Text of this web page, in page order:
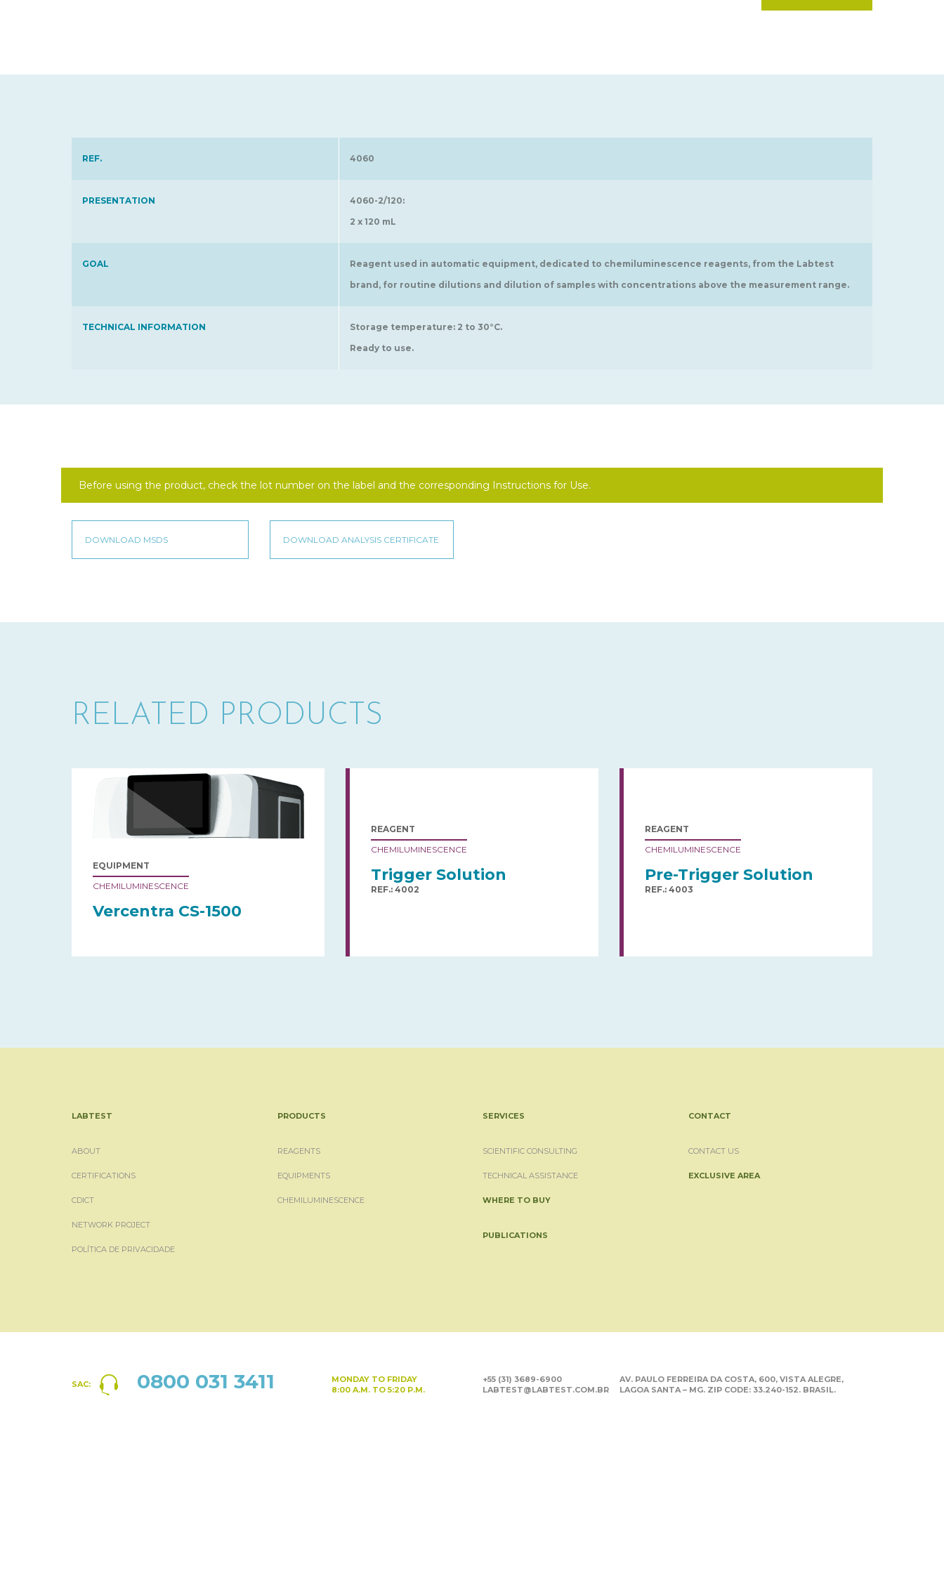
REF. 4060
PRESENTATION
4060-2/120:
2 x 120 mL
GOAL
Reagent used in automatic equipment, dedicated to chemiluminescence reagents, from the Labtest
brand, for routine dilutions and dilution of samples with concentrations above the measurement range.
TECHNICAL INFORMATION
Storage temperature: 2 to 30°C.
Ready to use.
Before using the product, check the lot number on the label and the corresponding Instructions for Use.
RELATED PRODUCTS
EQUIPMENT
CHEMILUMINESCENCE
Vercentra CS-1500
REAGENT
CHEMILUMINESCENCE
Trigger Solution
REF.: 4002
REAGENT
CHEMILUMINESCENCE
Pre-Trigger Solution
REF.: 4003
LABTEST
ABOUT
CERTIFICATIONS
CDICT
NETWORK PROJECT
POLÍTICA DE PRIVACIDADE
PRODUCTS
REAGENTS
EQUIPMENTS
CHEMILUMINESCENCE
SERVICES
SCIENTIFIC CONSULTING
TECHNICAL ASSISTANCE
WHERE TO BUY
PUBLICATIONS
CONTACT
CONTACT US
EXCLUSIVE AREA
SAC: 0800 031 3411
MONDAY TO FRIDAY
8:00 A.M. TO 5:20 P.M.
+55 (31) 3689-6900
LABTEST@LABTEST.COM.BR
AV. PAULO FERREIRA DA COSTA, 600, VISTA ALEGRE,
LAGOA SANTA – MG. ZIP CODE: 33.240-152. BRASIL.